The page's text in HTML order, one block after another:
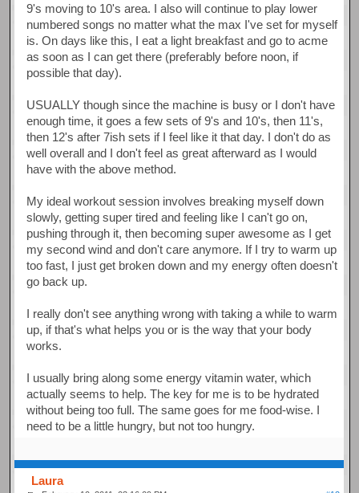
9's moving to 10's area. I also will continue to play lower
numbered songs no matter what the max I've set for myself
is. On days like this, I eat a light breakfast and go to acme
as soon as I can get there (preferably before noon, if
possible that day).
USUALLY though since the machine is busy or I don't have
enough time, it goes a few sets of 9's and 10's, then 11's,
then 12's after 7ish sets if I feel like it that day. I don't do as
well overall and I don't feel as great afterward as I would
have with the above method.
My ideal workout session involves breaking myself down
slowly, getting super tired and feeling like I can't go on,
pushing through it, then becoming super awesome as I get
my second wind and don't care anymore. If I try to warm up
too fast, I just get broken down and my energy often doesn't
go back up.
I really don't see anything wrong with taking a while to warm
up, if that's what helps you or is the way that your body
works.
I usually bring along some energy vitamin water, which
actually seems to help. The key for me is to be hydrated
without being too full. The same goes for me food-wise. I
need to be a little hungry, but not too hungry.
Laura